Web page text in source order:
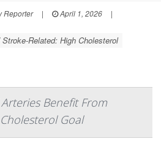
Reporter | April 1, 2026
|
Related: High Cholesterol
Benefit From
Goal